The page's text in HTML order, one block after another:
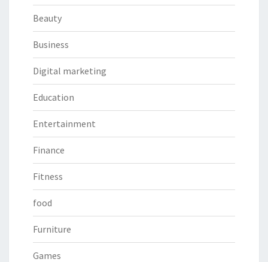
Beauty
Business
Digital marketing
Education
Entertainment
Finance
Fitness
food
Furniture
Games